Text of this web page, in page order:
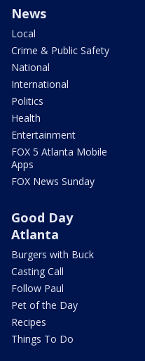
News
Local
Crime & Public Safety
National
International
Politics
Health
Entertainment
FOX 5 Atlanta Mobile
Apps
FOX News Sunday
Good Day
Atlanta
Burgers with Buck
Casting Call
Follow Paul
Pet of the Day
Recipes
Things To Do